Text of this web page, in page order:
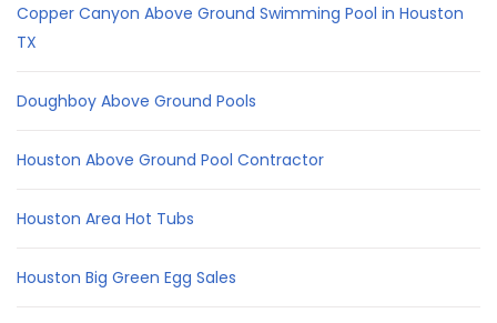
Copper Canyon Above Ground Swimming Pool in Houston
TX
Doughboy Above Ground Pools
Houston Above Ground Pool Contractor
Houston Area Hot Tubs
Houston Big Green Egg Sales